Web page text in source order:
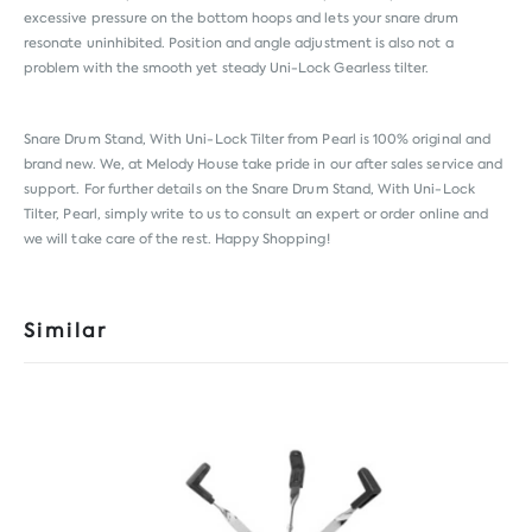
excessive pressure on the bottom hoops and lets your snare drum
resonate uninhibited. Position and angle adjustment is also not a
problem with the smooth yet steady Uni-Lock Gearless tilter.
Snare Drum Stand, With Uni-Lock Tilter from Pearl is 100% original and
brand new. We, at Melody House take pride in our after sales service and
support. For further details on the Snare Drum Stand, With Uni-Lock
Tilter, Pearl, simply write to us to consult an expert or order online and
we will take care of the rest. Happy Shopping!
Similar